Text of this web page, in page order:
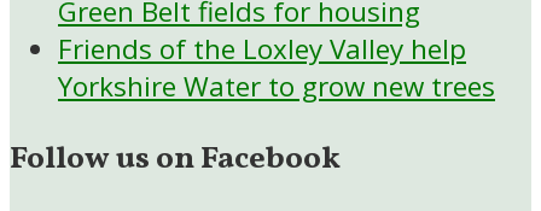
Green Belt fields for housing
Friends of the Loxley Valley help
Yorkshire Water to grow new trees
Follow us on Facebook